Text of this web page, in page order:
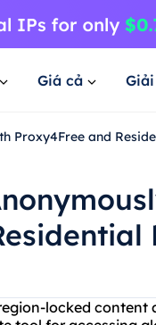
Giá cả
Proxy4Free and
locked content